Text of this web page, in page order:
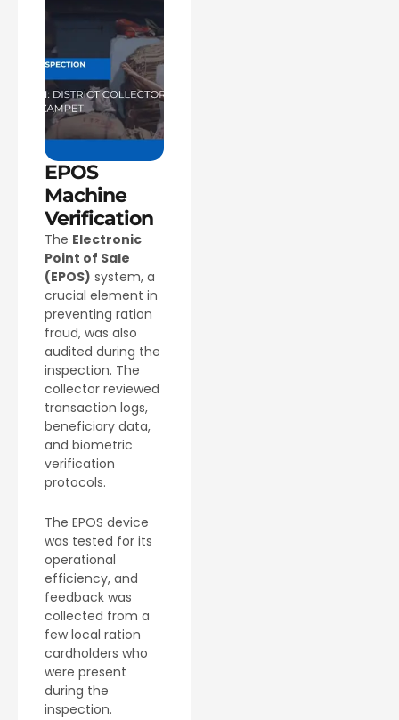
EPOS
Machine
Verification
The Electronic
Point of Sale
(EPOS) system, a
crucial element in
preventing ration
fraud, was also
audited during the
inspection. The
collector reviewed
transaction logs,
beneficiary data,
and biometric
verification
protocols.
The EPOS device
was tested for its
operational
efficiency, and
feedback was
collected from a
few local ration
cardholders who
were present
during the
inspection.